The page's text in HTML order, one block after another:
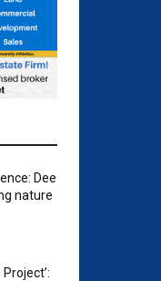
Dee
nature